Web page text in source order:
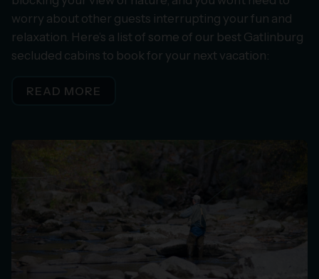
worry about other guests interrupting your fun and
relaxation. Here’s a list of some of our best Gatlinburg
secluded cabins to book for your next vacation:
READ MORE